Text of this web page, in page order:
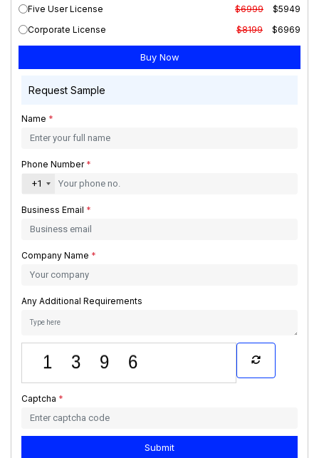
Five User License $6999
$5949
Corporate License
$8199 $6969
Request Sample
Name *
Phone Number *
+1
Business Email *
Company Name *
Any Additional Requirements
Captcha *
Submit